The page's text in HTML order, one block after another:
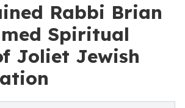
Rabbi Brian
Spiritual
Joliet Jewish